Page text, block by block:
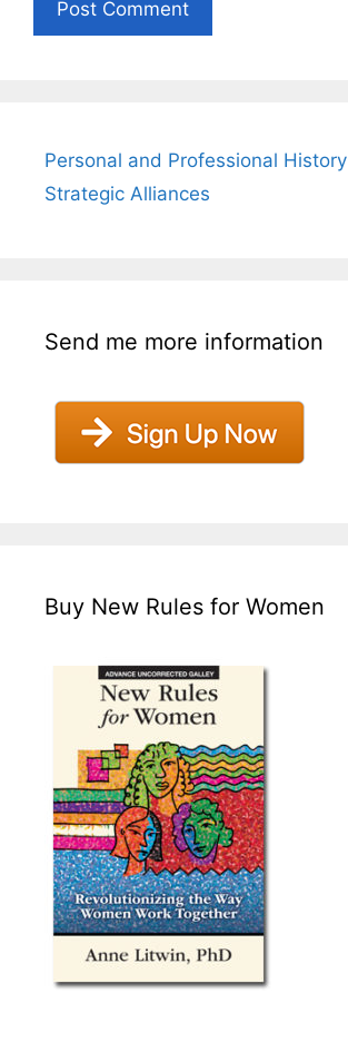
Personal and Professional History
Strategic Alliances
Send me more information
Buy New Rules for Women